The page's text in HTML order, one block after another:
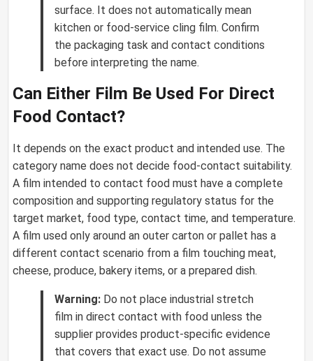
surface. It does not automatically mean
kitchen or food-service cling film. Confirm
the packaging task and contact conditions
before interpreting the name.
Can Either Film Be Used For Direct
Food Contact?
It depends on the exact product and intended use. The
category name does not decide food-contact suitability.
A film intended to contact food must have a complete
composition and supporting regulatory status for the
target market, food type, contact time, and temperature.
A film used only around an outer carton or pallet has a
different contact scenario from a film touching meat,
cheese, produce, bakery items, or a prepared dish.
Warning: Do not place industrial stretch
film in direct contact with food unless the
supplier provides product-specific evidence
that covers that exact use. Do not assume